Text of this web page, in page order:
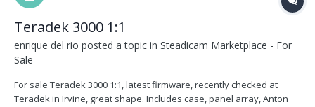
Teradek 3000 1:1
enrique del rio posted a topic in Steadicam Marketplace - For
Sale
For sale Teradek 3000 1:1, latest firmware, recently checked at
Teradek in Irvine, great shape. Includes case, panel array, Anton